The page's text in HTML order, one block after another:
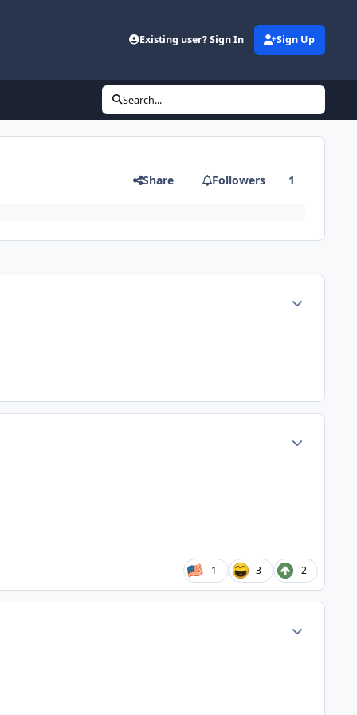
Existing user? Sign In Sign Up
Search...
Share Followers 1
1 3 2